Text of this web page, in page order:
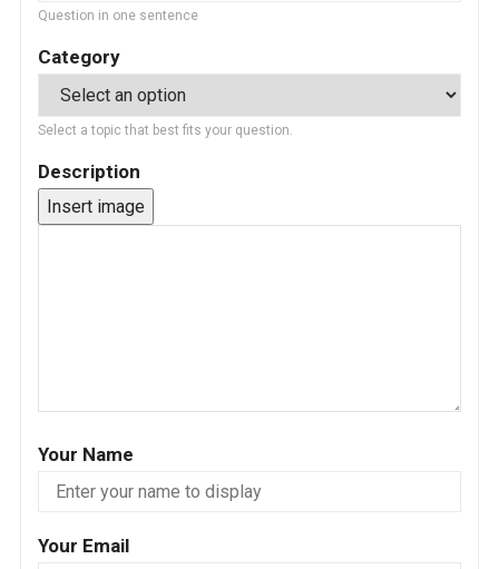
Question in one sentence
Category
Select a topic that best fits your question.
Description
Insert image
Your Name
Your Email